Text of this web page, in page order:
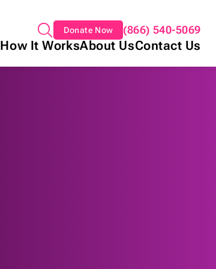
Donate Now (866) 540-5069
How It WorksAbout UsContact Us